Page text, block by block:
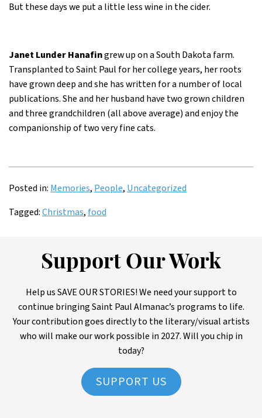
But these days we put a little less wine in the cider.
Janet Lunder Hanafingrew up on a South Dakota farm.
Transplanted to Saint Paul for her college years, her roots
have grown deep and she has written for a number of local
publications. She and her husband have two grown children
and three grandchildren (all above average) and enjoy the
companionship of two very fine cats.
Posted in: Memories, People, Uncategorized
Tagged:Christmas, food
Support Our Work
Help us SAVE OUR STORIES! We need your support to
continue bringing Saint Paul Almanac’s programs to life.
Your contribution goes directly to the literary/visual artists
who will make our work possible in 2027. Will you chip in
today?
SUPPORT US